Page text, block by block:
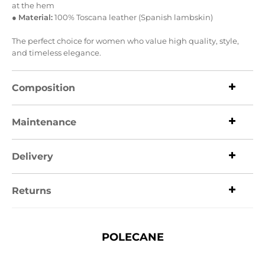
at the hem
● Material:100% Toscana leather (Spanish lambskin)
The perfect choice for women who value high quality, style,
and timeless elegance.
Composition
Maintenance
Delivery
Returns
POLECANE